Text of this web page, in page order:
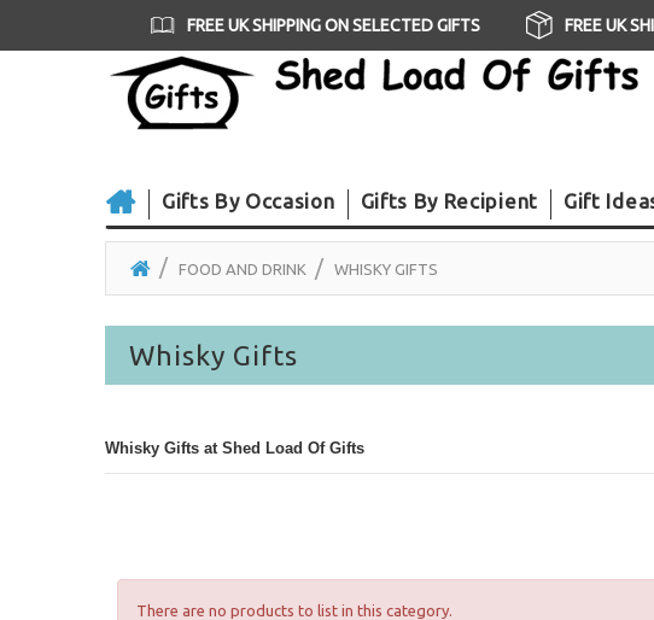
FREE UK SHIPPING ON SELECTED GIFTS FREE UK
Gifts By Occasion Gifts By Recipient Gift
FOOD AND DRINK WHISKY GIFTS
Whisky Gifts
Whisky Gifts at Shed Load Of Gifts
There are no products to list in this category.